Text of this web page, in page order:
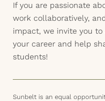
If you are passionate
work collaboratively,
impact, we invite you
your career and help
students!
Sunbelt is an equal